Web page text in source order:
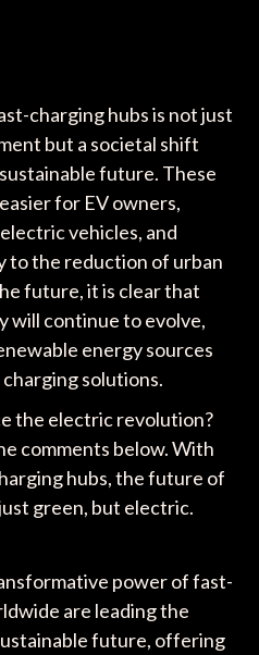
charging hubs is not just
but a societal shift
future. These
for EV owners,
vehicles, and
the reduction of urban
future, it is clear that
will continue to evolve,
energy sources
solutions.
the electric revolution?
comments below. With
hubs, the future of
green, but electric.
power of fast-
are leading the
future, offering